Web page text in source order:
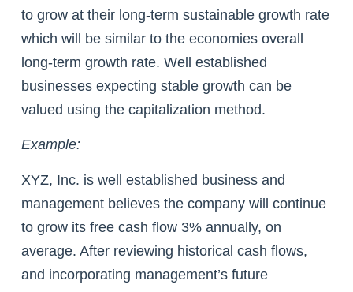
to grow at their long-term sustainable growth rate
which will be similar to the economies overall
long-term growth rate. Well established
businesses expecting stable growth can be
valued using the capitalization method.
Example:
XYZ, Inc. is well established business and
management believes the company will continue
to grow its free cash flow 3% annually, on
average. After reviewing historical cash flows,
and incorporating management’s future